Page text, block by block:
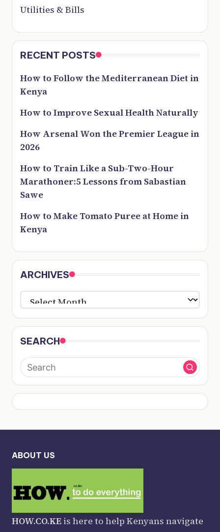
Utilities & Bills
RECENT POSTS
How to Follow the Mediterranean Diet in
Kenya
How to Improve Sexual Health Naturally
How Arsenal Won the Premier League in
2026
How to Train Like a Sub-Two-Hour
Marathoner:5 Lessons from Sabastian
Sawe
How to Make Tomato Puree at Home in
Kenya
ARCHIVES
ARCHIVES
SEARCH
ABOUT US
HOW.CO.KE is here to help Kenyans navigate